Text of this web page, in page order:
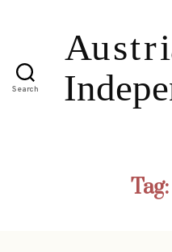
Search
Tag: